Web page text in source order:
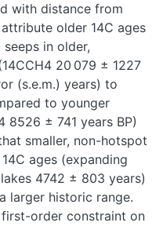
with distance from
attribute older 14C ages
in older,
14CCH4 20 079 ± 1227
(s.e.m.) years) to
to younger
8526 ± 741 years BP)
smaller, non-hotspot
14C ages (expanding
4742 ± 803 years)
larger historic range.
order constraint on